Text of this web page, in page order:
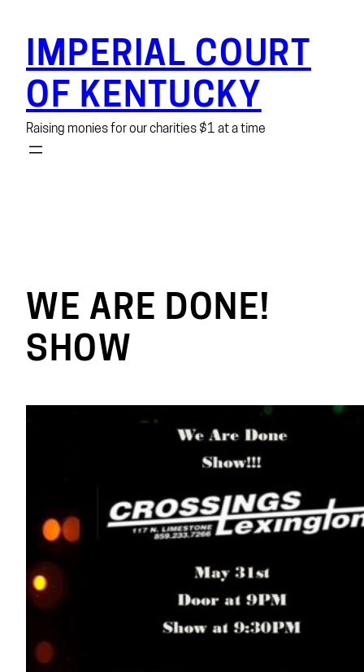
content
IMPERIAL COURT
OF KENTUCKY
Raising monies for our charities $1 at a time
WE ARE DONE!
SHOW